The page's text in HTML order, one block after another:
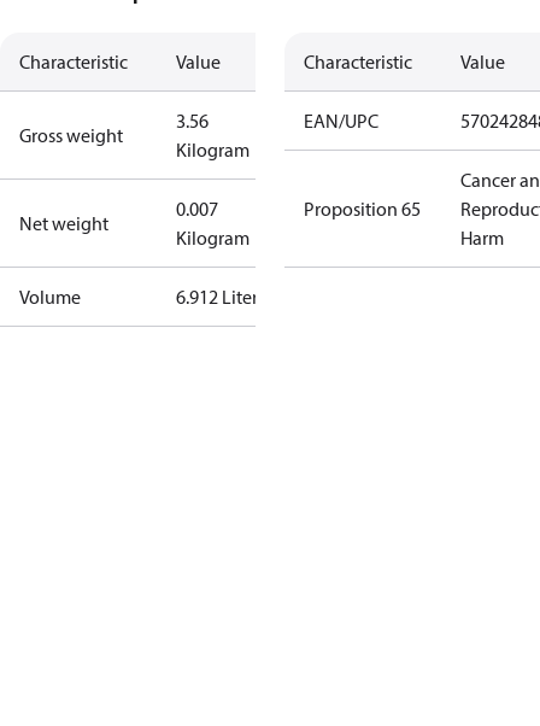
Characteristic Value
Gross weight
3.56
Kilogram
Net weight
0.007
Kilogram
Volume 6.912 Liter
Characteristic Value
EAN/UPC
Proposition 65
Cancer
Harm